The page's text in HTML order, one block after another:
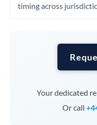
timing across
Your dedicated
Or call